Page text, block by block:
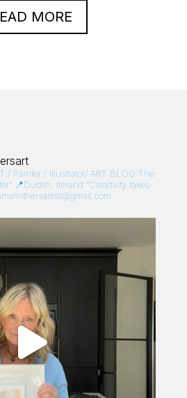
MORE
/ Painter / Illustrator/ ART BLOG:The
📍Dublin, Ireland “Creativity takes